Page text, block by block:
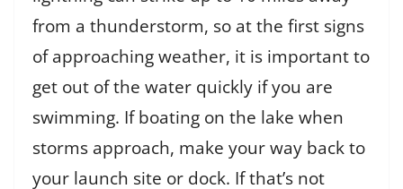
from a thunderstorm, so at the first signs
of approaching weather, it is important to
get out of the water quickly if you are
swimming. If boating on the lake when
storms approach, make your way back to
your launch site or dock. If that’s not